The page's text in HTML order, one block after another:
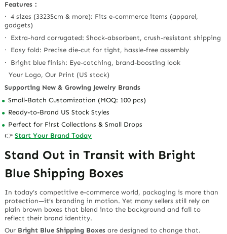
Features：
· 4 sizes (33235cm & more): Fits e-commerce items (apparel,
gadgets)
· Extra-hard corrugated: Shock-absorbent, crush-resistant shipping
· Easy fold: Precise die-cut for tight, hassle-free assembly
· Bright blue finish: Eye-catching, brand-boosting look
Your Logo, Our Print (US stock)
Supporting New & Growing Jewelry Brands
Small-Batch Customization (MOQ: 100 pcs)
Ready-to-Brand US Stock Styles
Perfect for First Collections & Small Drops
👉Start Your Brand Today
Stand Out in Transit with Bright
Blue Shipping Boxes
In today’s competitive e-commerce world, packaging is more than
protection—it’s branding in motion. Yet many sellers still rely on
plain brown boxes that blend into the background and fail to
reflect their brand identity.
Our Bright Blue Shipping Boxes are designed to change that.